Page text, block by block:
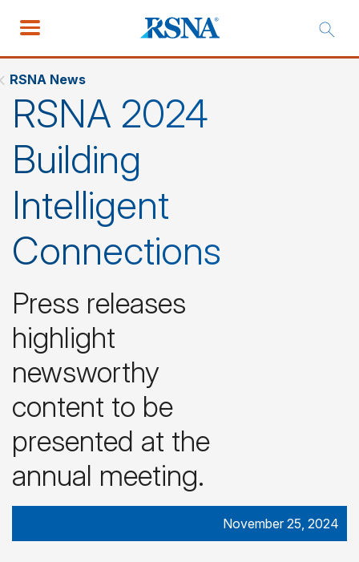
RSNA News
RSNA 2024
Building
Intelligent
Connections
Press releases
highlight
newsworthy
content to be
presented at the
annual meeting.
November 25, 2024